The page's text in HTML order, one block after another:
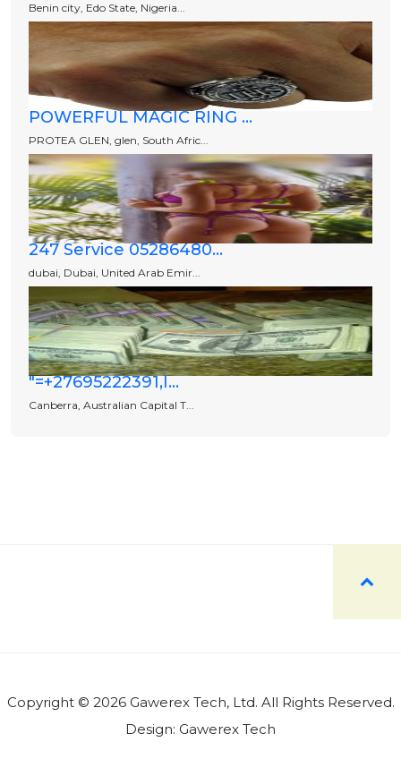
Benin city, Edo State, Nigeria...
POWERFUL MAGIC RING ...
PROTEA GLEN, glen, South Afric...
247 Service 05286480...
dubai, Dubai, United Arab Emir...
"=+27695222391,I...
Canberra, Australian Capital T...
Copyright © 2026 Gawerex Tech, Ltd. All Rights Reserved.
Design: Gawerex Tech